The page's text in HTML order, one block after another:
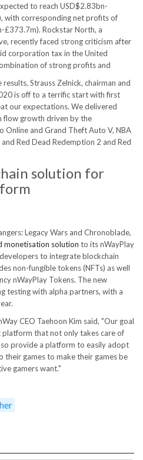
to reach USD$2.83bn-
with corresponding net profits of
Rockstar North, a
recently faced strong criticism after
corporation tax in the United
of strong profits and
Strauss Zelnick, chairman and
is off to a terrific start with first
our expectations. We delivered
flow growth driven by the
Online and Grand Theft Auto V, NBA
Red Dead Redemption 2 and Red
solution for
Legacy Wars and Chronoblade,
monetisation solution to its nWayPlay
to integrate blockchain
non-fungible tokens (NFTs) as well
nWayPlay Tokens. The new
testing with alpha partners, with a
CEO Taehoon Kim said, "Our goal
that not only takes care of
provide a platform to easily adopt
their games to make their games be
gamers want."